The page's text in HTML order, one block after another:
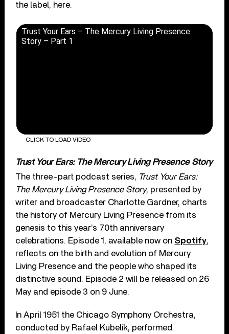
the label, here.
Trust Your Ears – The Mercury Living Presence
Story – Part 1
CLICK TO LOAD VIDEO
Trust Your Ears: The Mercury Living Presence Story
The three-part podcast series, Trust Your Ears:
The Mercury Living Presence Story, presented by
writer and broadcaster Charlotte Gardner, charts
the history of Mercury Living Presence from its
genesis to this year’s 70th anniversary
celebrations. Episode 1, available now on Spotify,
reflects on the birth and evolution of Mercury
Living Presence and the people who shaped its
distinctive sound. Episode 2 will be released on 26
May and episode 3 on 9 June.
In April 1951 the Chicago Symphony Orchestra,
conducted by Rafael Kubelík, performed